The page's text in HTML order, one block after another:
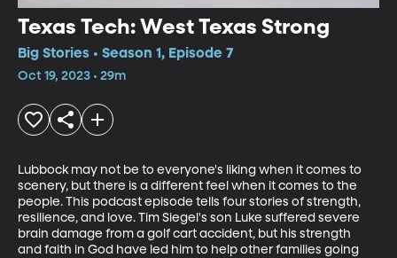
Texas Tech: West Texas Strong
Big Stories • Season 1, Episode 7
Oct 19, 2023 • 29m
Lubbock may not be to everyone's liking when it comes to
scenery, but there is a different feel when it comes to the
people. This podcast episode tells four stories of strength,
resilience, and love. Tim Siegel's son Luke suffered severe
brain damage from a golf cart accident, but his strength
and faith in God have led him to help other families going